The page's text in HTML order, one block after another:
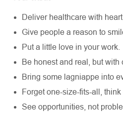
Deliver healthcare with heart.
Give people a reason to
Put a little love in your work.
Be honest and real, but with
Bring some lagniappe into
Forget one-size-fits-all, think
See opportunities, not